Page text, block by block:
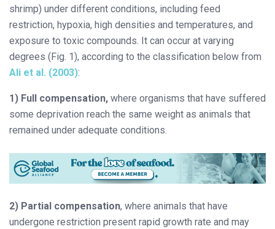
shrimp) under different conditions, including feed
restriction, hypoxia, high densities and temperatures, and
exposure to toxic compounds. It can occur at varying
degrees (Fig. 1), according to the classification below from
Ali et al. (2003):
1) Full compensation, where organisms that have suffered
some deprivation reach the same weight as animals that
remained under adequate conditions.
2) Partial compensation, where animals that have
undergone restriction present rapid growth rate and may